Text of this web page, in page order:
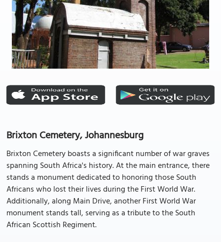
Brixton Cemetery, Johannesburg
Brixton Cemetery boasts a significant number of war graves
spanning South Africa's history. At the main entrance, there
stands a monument dedicated to honoring those South
Africans who lost their lives during the First World War.
Additionally, along Main Drive, another First World War
monument stands tall, serving as a tribute to the South
African Scottish Regiment.